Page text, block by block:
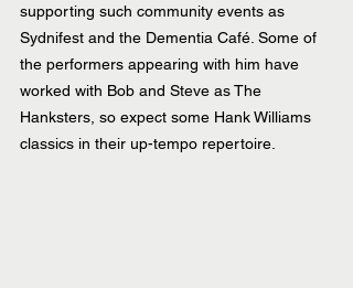
supporting such community events as
Sydnifest and the Dementia Café. Some of
the performers appearing with him have
worked with Bob and Steve as The
Hanksters, so expect some Hank Williams
classics in their up-tempo repertoire.